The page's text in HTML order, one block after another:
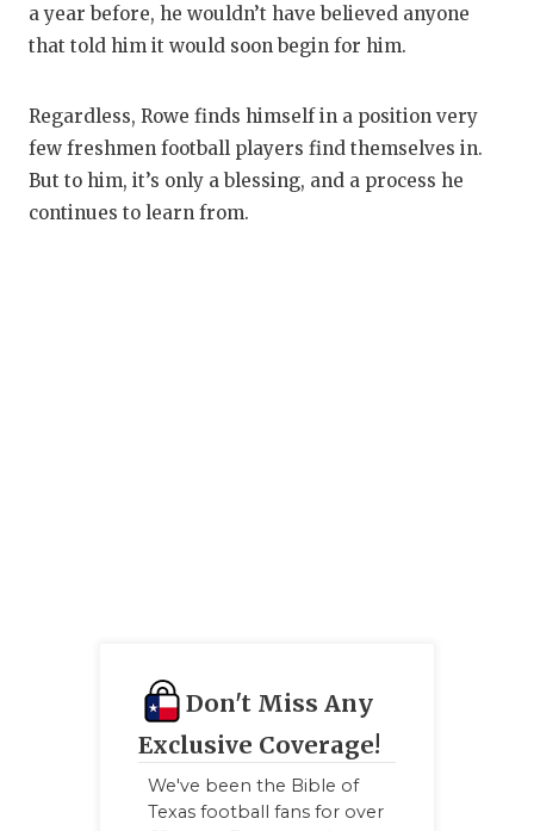
a year before, he wouldn’t have believed anyone
that told him it would soon begin for him.
Regardless, Rowe finds himself in a position very
few freshmen football players find themselves in.
But to him, it’s only a blessing, and a process he
continues to learn from.
Don't Miss Any
Exclusive Coverage!
We've been the Bible of
Texas football fans for over